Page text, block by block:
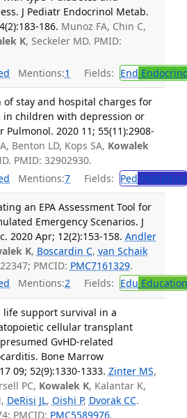
J Pediatr Endocrinol Metab.
186. Munoz FA, Chin C,
K, Seckeler MD. PMID:
Mentions:1 Fields: End
of stay and hospital charges for
in children with depression or
Pulmonol. 2020 11; 55(11):2908-
Benton LD, Kops SA, Kowalek
PMID: 32902930.
Mentions:7 Fields: Ped Pediatrics
an EPA Assessment Tool for
Emergency Scenarios. J
2020 Apr; 12(2):153-158. Andler
K, Boscardin C, van Schaik
PMCID: PMC7161329.
Mentions:2 Fields: Edu Education
life support survival in a
cellular transplant
GvHD-related
Bone Marrow
09; 52(9):1330-1333. Zinter MS,
PC, Kowalek K, Kalantar K,
DeRisi JL, Oishi P, Dvorak CC.
PMCID: PMC5589976.